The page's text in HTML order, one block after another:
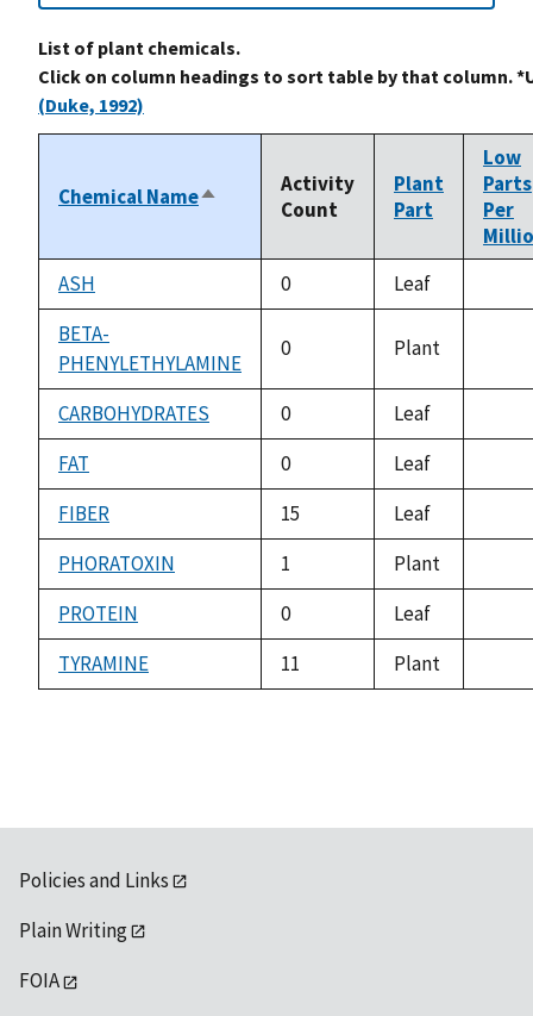
List of plant chemicals.
Click on column headings to sort table by that column.
(Duke, 1992)
Chemical NameSort
descending
Activity
Count
Plant
Part
Low
Parts
Per
ASH
0 Leaf
BETA-
PHENYLETHYLAMINE
0 Plant
CARBOHYDRATES 0 Leaf
FAT 0 Leaf
FIBER 15 Leaf
PHORATOXIN 1 Plant
PROTEIN 0 Leaf
TYRAMINE 11 Plant
Policies and Links
Plain Writing
FOIA